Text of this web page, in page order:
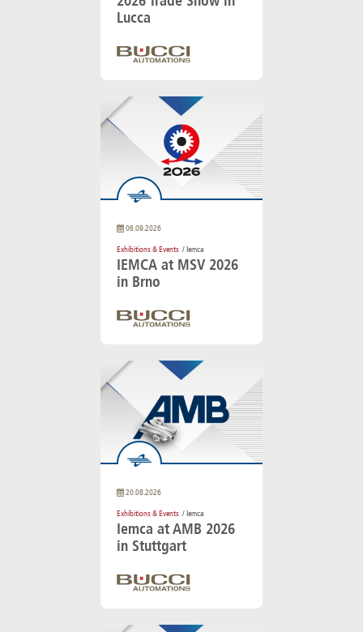
Lucca
06.09.2026
Exhibitions & Events / Iemca
IEMCA at MSV 2026
in Brno
20.08.2026
Exhibitions & Events / Iemca
Iemca at AMB 2026
in Stuttgart